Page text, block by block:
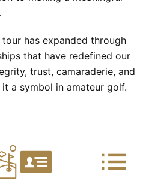
has expanded through
that have redefined our
trust, camaraderie, and
a symbol in amateur golf.